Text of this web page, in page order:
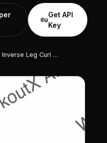
vpn_key
Get API
Key
Self Assisted Inverse Leg Curl (on Floor)